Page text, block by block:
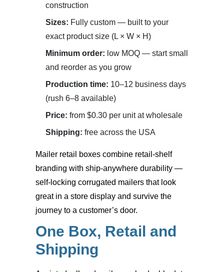
construction
Sizes: Fully custom — built to your
exact product size (L × W × H)
Minimum order: low MOQ — start small
and reorder as you grow
Production time: 10–12 business days
(rush 6–8 available)
Price: from $0.30 per unit at wholesale
Shipping: free across the USA
Mailer retail boxes combine retail-shelf
branding with ship-anywhere durability —
self-locking corrugated mailers that look
great in a store display and survive the
journey to a customer’s door.
One Box, Retail and
Shipping